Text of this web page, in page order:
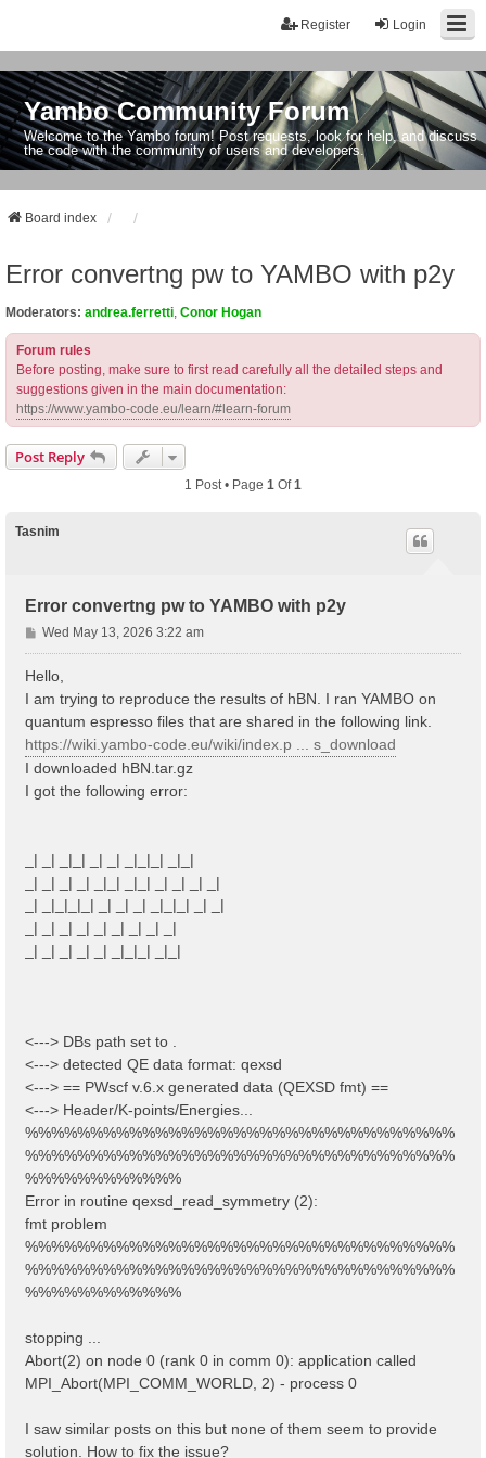
Login
Register
Yambo Community Forum
Welcome to the Yambo forum! Post requests, look for help, and discuss
the code with the community of users and developers.
Board index
Error convertng pw to YAMBO with p2y
Moderators: andrea.ferretti Conor Hogan
Forum rules
Before posting, make sure to first read carefully all the detailed steps and
suggestions given in the main documentation:
https://www.yambo-code.eu/learn/#learn-forum
Post Reply
1 Post • Page 1 Of1
Tasnim
Error convertng pw to YAMBO with p2y
P
o
Wed May 13, 2026 3:22 am
Hello,
I am trying to reproduce the results of hBN. I ran YAMBO on
quantum espresso files that are shared in the following link.
https://wiki.yambo-code.eu/wiki/index.p ... s_download
I downloaded hBN.tar.gz
I got the following error:
_| _| _|_| _| _| _|_|_| _|_|
_| _| _| _| _|_| _|_| _| _| _| _|
_| _|_|_|_| _| _| _| _|_|_| _| _|
_| _| _| _| _| _| _| _| _|
_| _| _| _| _| _|_|_| _|_|
<---> DBs path set to .
<---> detected QE data format: qexsd
<---> == PWscf v.6.x generated data (QEXSD fmt) ==
<---> Header/K-points/Energies...
%%%%%%%%%%%%%%%%%%%%%%%%%%%%%%%%%
%%%%%%%%%%%%%%%%%%%%%%%%%%%%%%%%%
%%%%%%%%%%%%
Error in routine qexsd_read_symmetry (2):
fmt problem
%%%%%%%%%%%%%%%%%%%%%%%%%%%%%%%%%
%%%%%%%%%%%%%%%%%%%%%%%%%%%%%%%%%
%%%%%%%%%%%%
stopping ...
Abort(2) on node 0 (rank 0 in comm 0): application called
MPI_Abort(MPI_COMM_WORLD, 2) - process 0
I saw similar posts on this but none of them seem to provide
solution. How to fix the issue?